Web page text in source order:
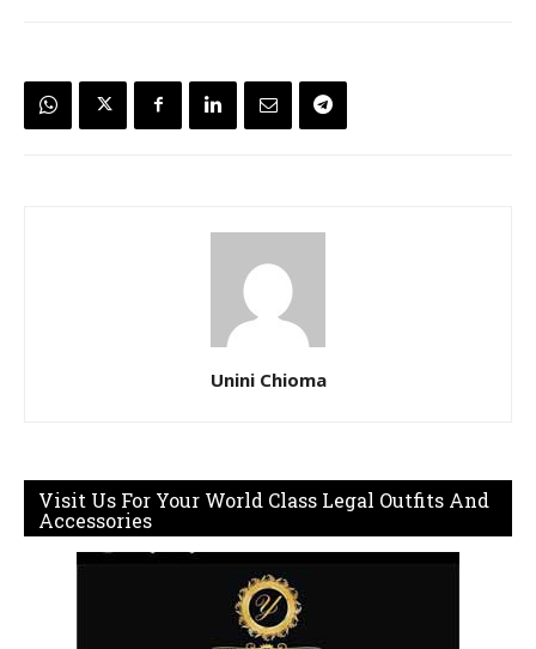
Unini Chioma
Visit Us For Your World Class Legal Outfits And
Accessories